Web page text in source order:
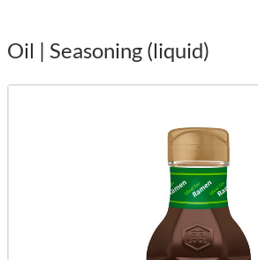
Oil | Seasoning (liquid)